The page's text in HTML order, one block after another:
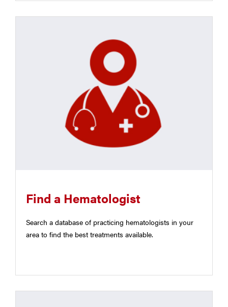
Find a Hematologist
Search a database of practicing hematologists in your
area to find the best treatments available.